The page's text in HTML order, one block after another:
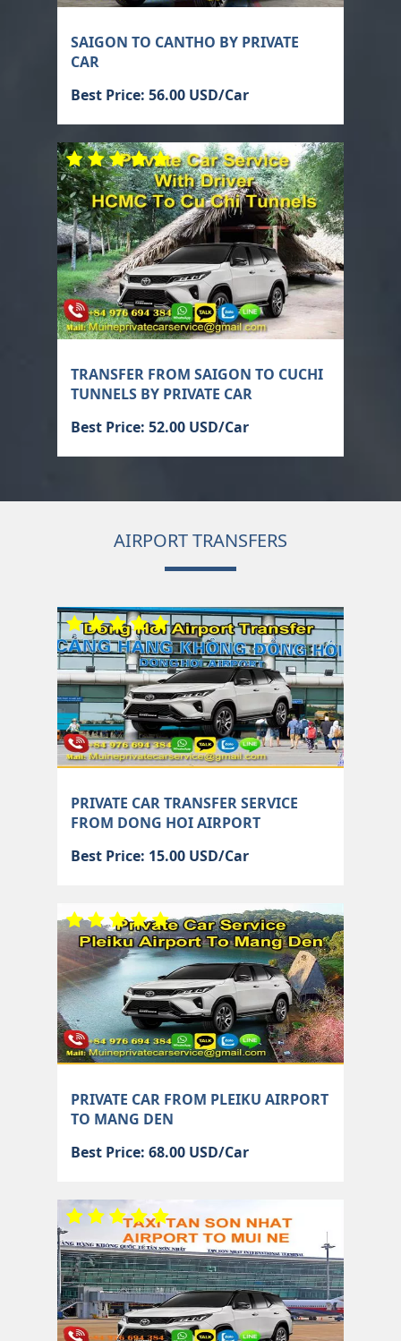
SAIGON TO CANTHO BY PRIVATE
CAR
Best Price: 56.00 USD/Car
TRANSFER FROM SAIGON TO CUCHI
TUNNELS BY PRIVATE CAR
Best Price: 52.00 USD/Car
AIRPORT TRANSFERS
PRIVATE CAR TRANSFER SERVICE
FROM DONG HOI AIRPORT
Best Price: 15.00 USD/Car
PRIVATE CAR FROM PLEIKU AIRPORT
TO MANG DEN
Best Price: 68.00 USD/Car